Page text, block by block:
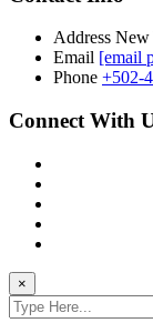
Address New
Email [email
Phone +502-
Connect With
×